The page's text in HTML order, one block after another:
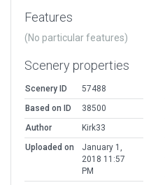
Features
(No particular features)
Scenery properties
Scenery ID
57488
Based on ID
38500
Author
Kirk33
Uploaded on
January 1,
2018 11:57
PM